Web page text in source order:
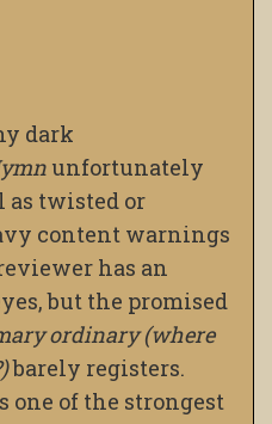
dark
unfortunately
as twisted or
content warnings
has an
but the promised
ordinary (where
barely registers.
one of the strongest